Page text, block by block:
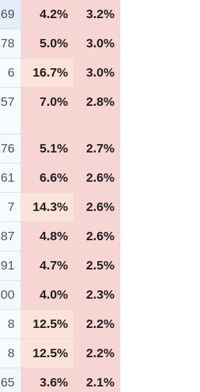
4.2% 3.2%
5.0% 3.0%
6 16.7% 3.0%
57 7.0% 2.8%
5.1% 2.7%
61 6.6% 2.6%
7 14.3% 2.6%
4.8% 2.6%
4.7% 2.5%
4.0% 2.3%
8 12.5% 2.2%
8 12.5% 2.2%
3.6% 2.1%